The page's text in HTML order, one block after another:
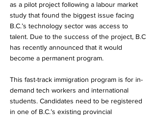
as a pilot project following a labour market
study that found the biggest issue facing
B.C.’s technology sector was access to
talent. Due to the success of the project, B.C
has recently announced that it would
become a permanent program.
This fast-track immigration program is for in-
demand tech workers and international
students. Candidates need to be registered
in one of B.C.’s existing provincial